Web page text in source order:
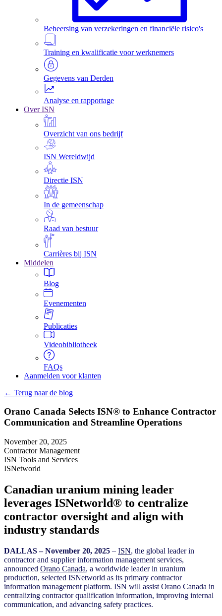
Beheersing van verzekeringen en financiële risico's
Training en kwalificatie voor werknemers
Gegevens van Derden
Analyse en rapportage
Over ISN
Overzicht van ons bedrijf
ISN Wereldwijd
Directie ISN
In de gemeenschap
Raad van bestuur
Carrières bij ISN
Middelen
Blog
Evenementen
Publicaties
Videobibliotheek
FAQs
Aanmelden voor klanten
← Terug naar de blog
Orano Canada Selects ISN® to Enhance Contractor
Communication and Streamline Operations
November 20, 2025
Contractor Management
ISN Tools and Services
ISNetworld
Canadian uranium mining leader
leverages ISNetworld® to centralize
contractor oversight and align with
industry standards
DALLAS – November 20, 2025 – ISN, the global leader in
contractor and supplier information management services,
announced Orano Canada, a worldwide leader in uranium
production, selected ISNetworld as its primary contractor
information management platform. ISN will assist Orano Canada in
centralizing contractor qualification information, improving internal
communication, and advancing safety practices.